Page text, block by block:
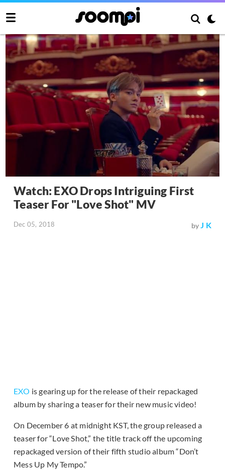
Watch: EXO Drops Intriguing First
Teaser For "Love Shot" MV
Dec 05, 2018 byJ K
EXO is gearing up for the release of their repackaged
album by sharing a teaser for their new music video!
On December 6 at midnight KST, the group released a
teaser for “Love Shot,” the title track off the upcoming
repackaged version of their fifth studio album “Don’t
Mess Up My Tempo.”